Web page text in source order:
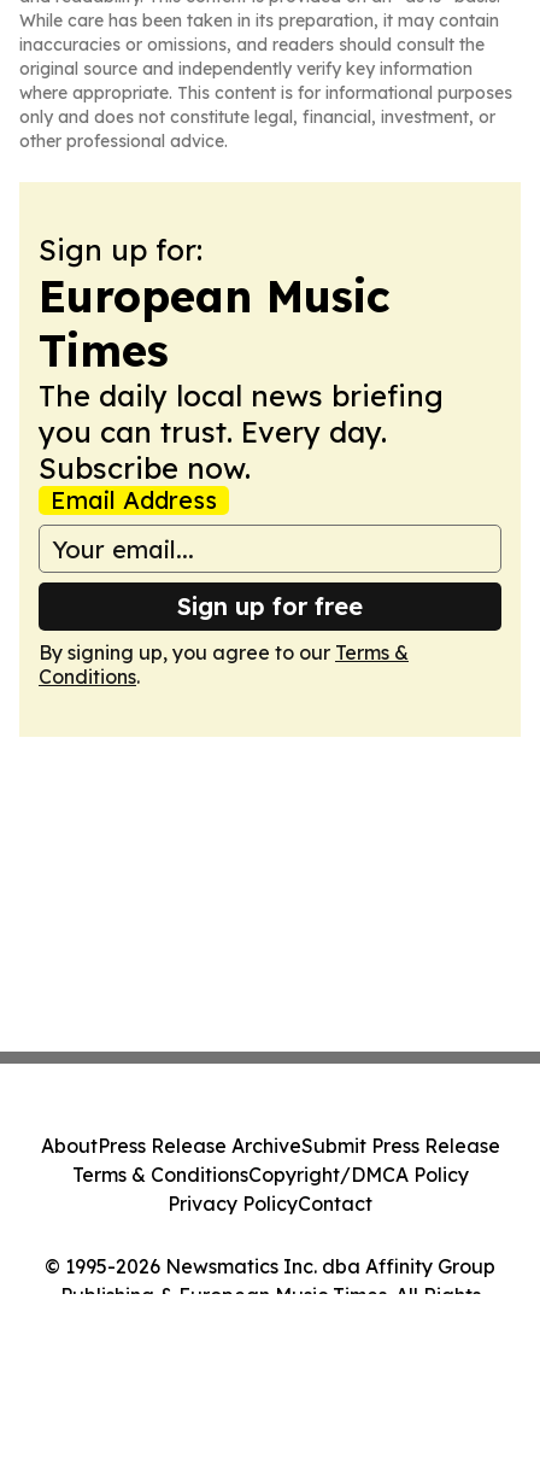
While care has been taken in its preparation, it may contain
inaccuracies or omissions, and readers should consult the
original source and independently verify key information
where appropriate. This content is for informational purposes
only and does not constitute legal, financial, investment, or
other professional advice.
Sign up for:
European Music
Times
The daily local news briefing
you can trust. Every day.
Subscribe now.
Email Address
Sign up for free
By signing up, you agree to our Terms &
Conditions.
© 1995-2026 Newsmatics Inc. dba Affinity Group
Publishing & European Music Times. All Rights
AboutPress Release ArchiveSubmit Press Release
Terms & ConditionsCopyright/DMCA Policy
Privacy PolicyContact